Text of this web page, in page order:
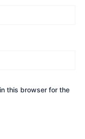
this browser for the